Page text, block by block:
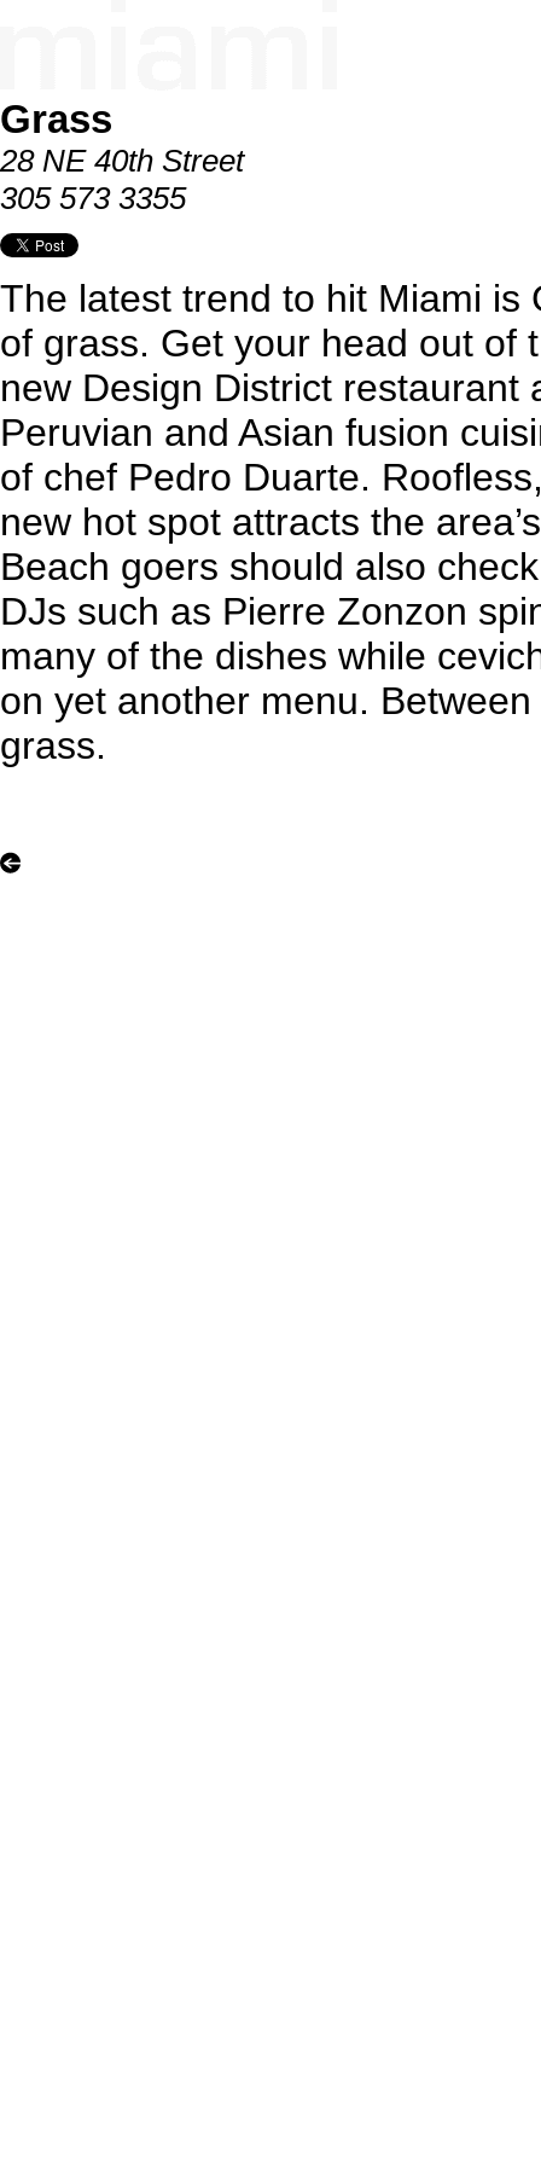
Grass
28 NE 40th Street
305 573 3355
The latest trend to hit Miami is
of grass. Get your head out of
new Design District restaurant
Peruvian and Asian fusion
of chef Pedro Duarte.
new hot spot attracts the
Beach goers should also
DJs such as Pierre Zonzon
many of the dishes while
on yet another menu. Between
grass.